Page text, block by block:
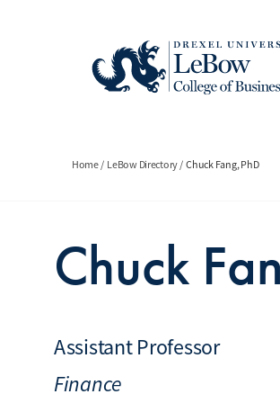
Breadcrumb
Home LeBow Directory Chuck Fang, PhD
Chuck
Assistant Professor
Finance